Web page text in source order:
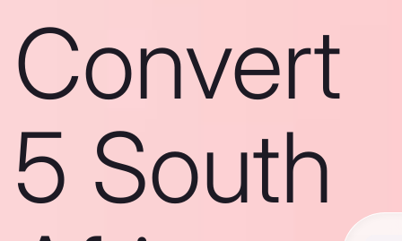
Convert
5 South